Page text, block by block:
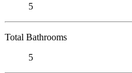
5
Total Bathrooms
5